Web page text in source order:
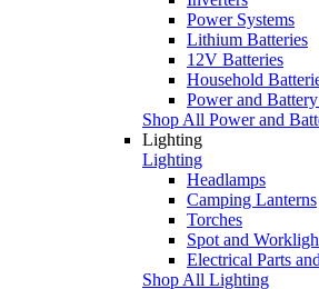
Power Systems
Lithium Batteries
12V Batteries
Household
Power and
Shop All Power and
Lighting
Lighting
Headlamps
Camping Lanterns
Torches
Spot and
Electrical Parts
Shop All Lighting